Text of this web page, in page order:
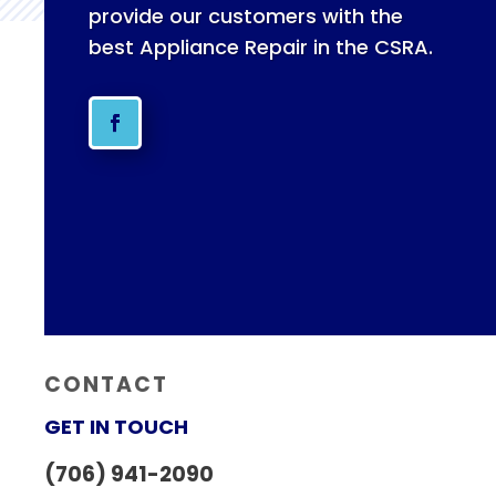
provide our customers with the
best Appliance Repair in the CSRA.
CONTACT
GET IN TOUCH
(706) 941-2090